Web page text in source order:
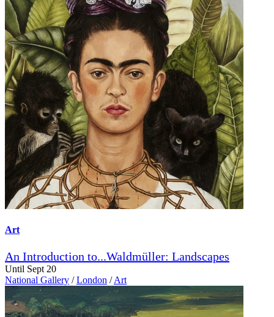
Art
An Introduction to...Waldmüller: Landscapes
Until Sept 20
National Gallery / London / Art